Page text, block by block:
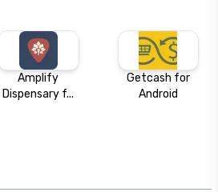
Amplify
Dispensary f...
Getcash for
Android